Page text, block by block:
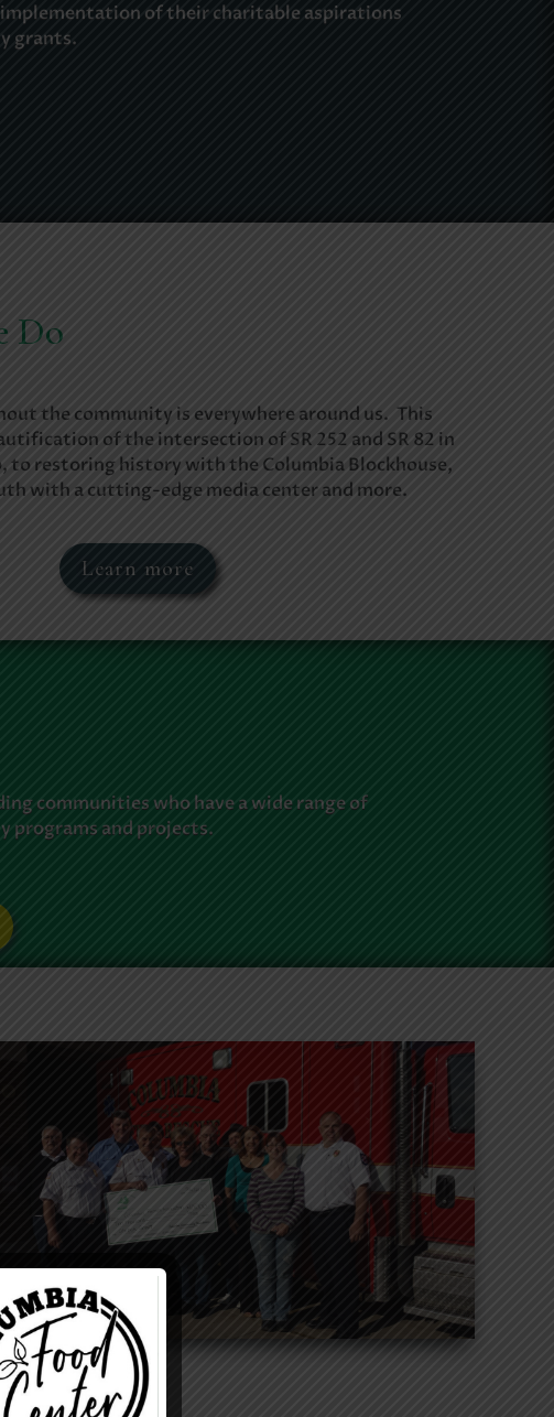
of their charitable aspirations
grants.
Do
the community is everywhere around us. This
of the intersection of SR 252 and SR 82 in
to restoring history with the Columbia Blockhouse,
with a cutting-edge media center and more.
Learn more
communities who have a wide range of
programs and projects.